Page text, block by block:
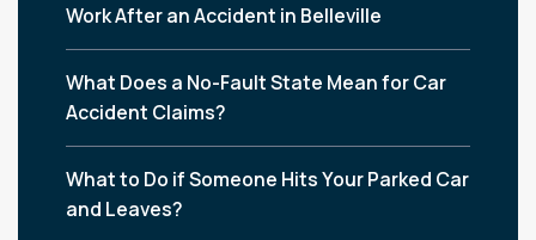
Work After an Accident in Belleville
What Does a No-Fault State Mean for Car
Accident Claims?
What to Do if Someone Hits Your Parked Car
and Leaves?